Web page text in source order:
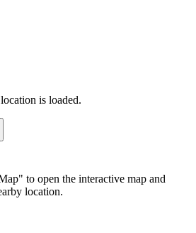
is loaded.
to open the interactive map and
location.